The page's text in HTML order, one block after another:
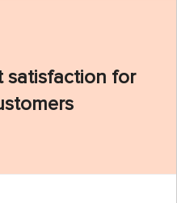
satisfaction for